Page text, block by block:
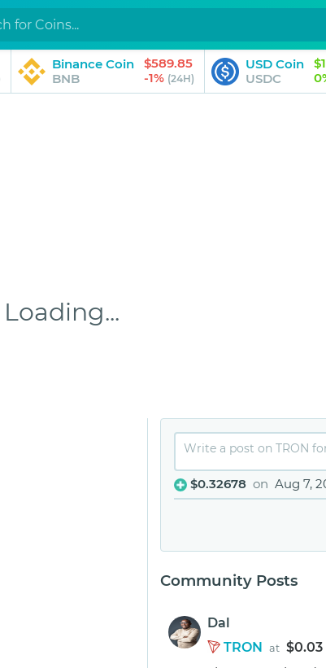
Binance Coin
BNB
$589.85
-1% (24H)
USD Coin
USDC
Loading...
$0.32678 on Aug 7,
Community Posts
Dal
TRON at $0.03